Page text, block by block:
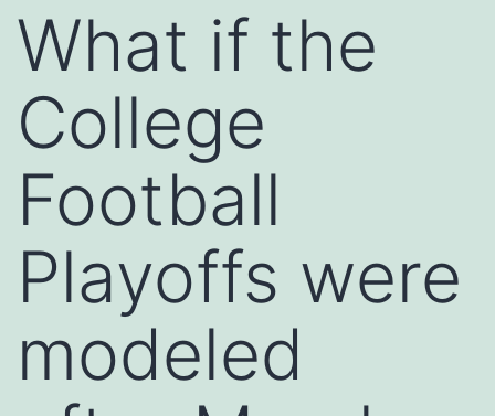
What if the
College
Football
Playoffs were
modeled